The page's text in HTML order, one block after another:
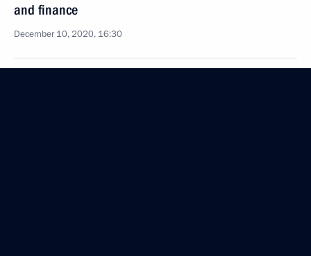
and finance
December 10, 2020, 16:30